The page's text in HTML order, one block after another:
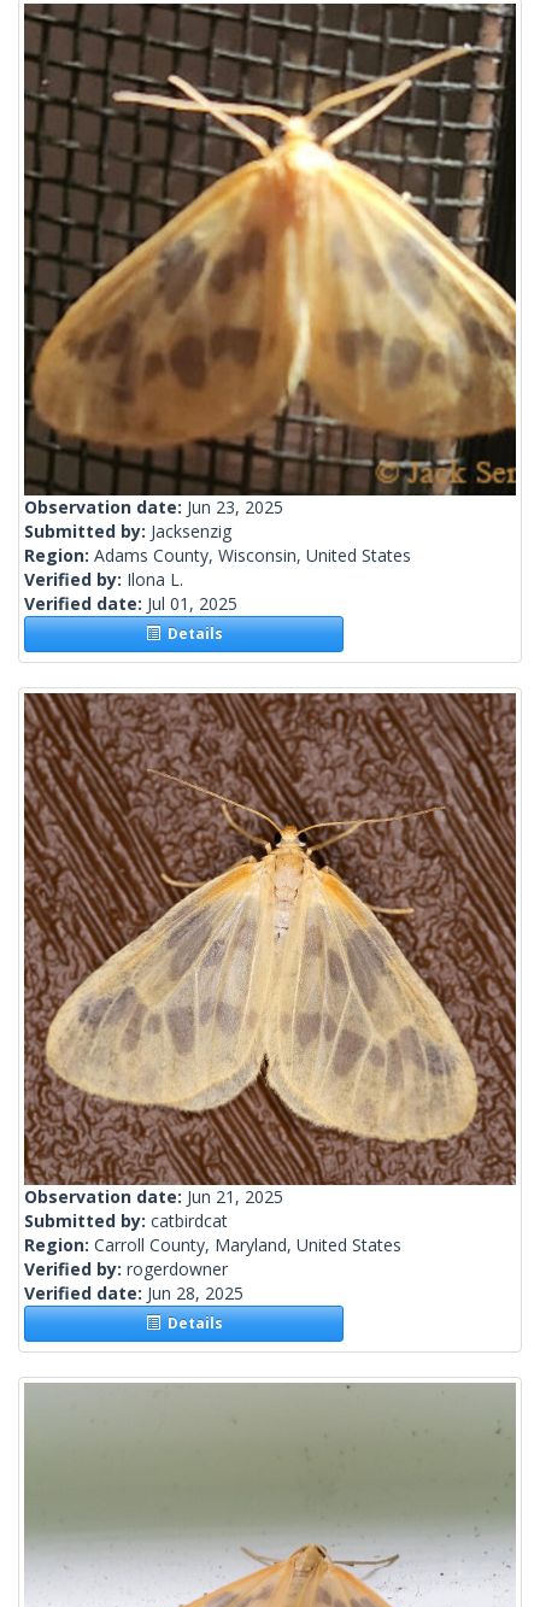
Observation date: Jun 23, 2025
Submitted by: Jacksenzig
Region: Adams County, Wisconsin, United States
Verified by: Ilona L.
Verified date: Jul 01, 2025
Details
Observation date: Jun 21, 2025
Submitted by: catbirdcat
Region: Carroll County, Maryland, United States
Verified by: rogerdowner
Verified date: Jun 28, 2025
Details